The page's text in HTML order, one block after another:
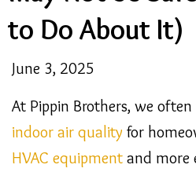
to Do About It)
June 3, 2025
At Pippin Brothers, we
indoor air quality for
HVAC equipment and more